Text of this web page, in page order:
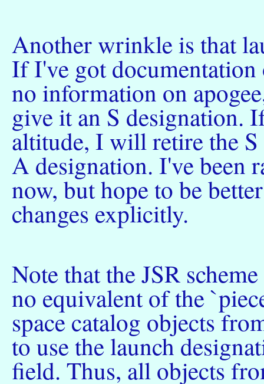
Another wrinkle is that
If I've got
no information on
give it an S designation.
altitude, I will retire the S
A designation. I've been
now, but hope to be
changes explicitly.
Note that the JSR
no equivalent of the
space catalog objects
to use the launch
field. Thus, all objects